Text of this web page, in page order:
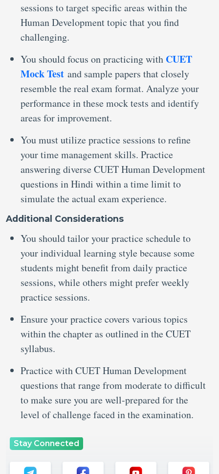
sessions to target specific areas within the
Human Development topic that you find
challenging.
You should focus on practicing with CUET
Mock Test and sample papers that closely
resemble the real exam format. Analyze your
performance in these mock tests and identify
areas for improvement.
You must utilize practice sessions to refine
your time management skills. Practice
answering diverse CUET Human Development
questions in Hindi within a time limit to
simulate the actual exam experience.
Additional Considerations
You should tailor your practice schedule to
your individual learning style because some
students might benefit from daily practice
sessions, while others might prefer weekly
practice sessions.
Ensure your practice covers various topics
within the chapter as outlined in the CUET
syllabus.
Practice with CUET Human Development
questions that range from moderate to difficult
to make sure you are well-prepared for the
level of challenge faced in the examination.
Stay Connected